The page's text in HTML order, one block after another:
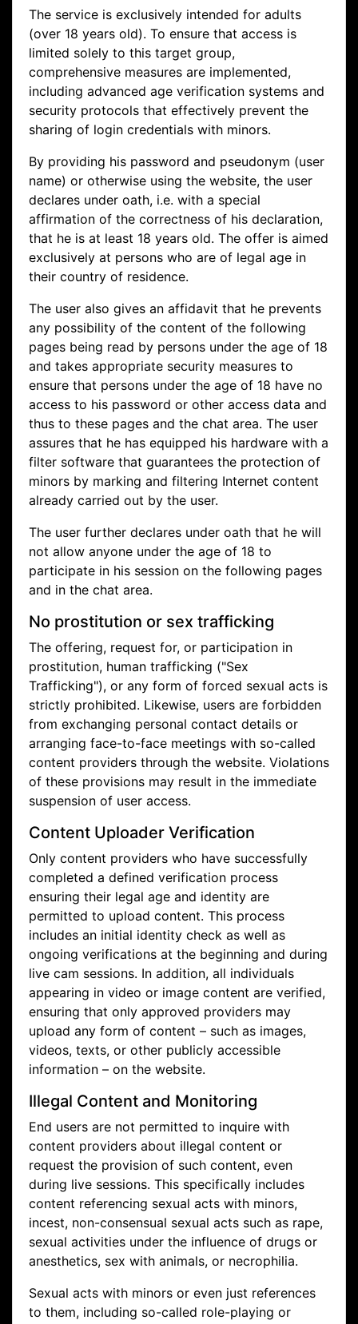
The service is exclusively intended for adults
(over 18 years old). To ensure that access is
limited solely to this target group,
comprehensive measures are implemented,
including advanced age verification systems and
security protocols that effectively prevent the
sharing of login credentials with minors.
By providing his password and pseudonym (user
name) or otherwise using the website, the user
declares under oath, i.e. with a special
affirmation of the correctness of his declaration,
that he is at least 18 years old. The offer is aimed
exclusively at persons who are of legal age in
their country of residence.
The user also gives an affidavit that he prevents
any possibility of the content of the following
pages being read by persons under the age of 18
and takes appropriate security measures to
ensure that persons under the age of 18 have no
access to his password or other access data and
thus to these pages and the chat area. The user
assures that he has equipped his hardware with a
filter software that guarantees the protection of
minors by marking and filtering Internet content
already carried out by the user.
The user further declares under oath that he will
not allow anyone under the age of 18 to
participate in his session on the following pages
and in the chat area.
No prostitution or sex trafficking
The offering, request for, or participation in
prostitution, human trafficking ("Sex
Trafficking"), or any form of forced sexual acts is
strictly prohibited. Likewise, users are forbidden
from exchanging personal contact details or
arranging face-to-face meetings with so-called
content providers through the website. Violations
of these provisions may result in the immediate
suspension of user access.
Content Uploader Verification
Only content providers who have successfully
completed a defined verification process
ensuring their legal age and identity are
permitted to upload content. This process
includes an initial identity check as well as
ongoing verifications at the beginning and during
live cam sessions. In addition, all individuals
appearing in video or image content are verified,
ensuring that only approved providers may
upload any form of content – such as images,
videos, texts, or other publicly accessible
information – on the website.
Illegal Content and Monitoring
End users are not permitted to inquire with
content providers about illegal content or
request the provision of such content, even
during live sessions. This specifically includes
content referencing sexual acts with minors,
incest, non-consensual sexual acts such as rape,
sexual activities under the influence of drugs or
anesthetics, sex with animals, or necrophilia.
Sexual acts with minors or even just references
to them, including so-called role-playing or